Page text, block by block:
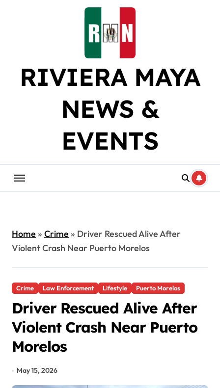
RIVIERA MAYA
NEWS &
EVENTS
Home» Crime» Driver Rescued Alive After
Violent Crash Near Puerto Morelos
Crime Law Enforcement Lifestyle Puerto Morelos
Driver Rescued Alive After
Violent Crash Near Puerto
Morelos
May 15, 2026